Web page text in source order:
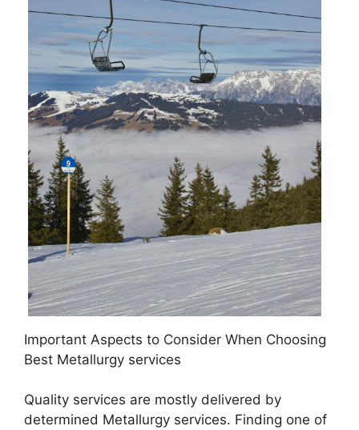
Important Aspects to Consider When Choosing
Best Metallurgy services
Quality services are mostly delivered by
determined Metallurgy services. Finding one of